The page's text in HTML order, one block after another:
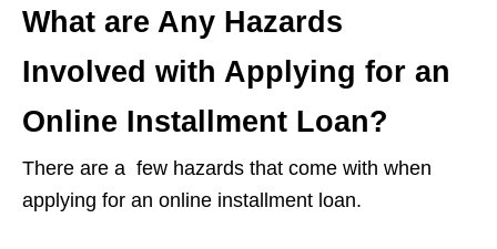
What are Any Hazards
Involved with Applying for an
Online Installment Loan?
There are a few hazards that come with when
applying for an online installment loan.